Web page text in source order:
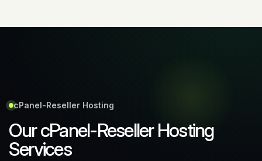
cPanel-Reseller Hosting
Our cPanel-Reseller Hosting
Services